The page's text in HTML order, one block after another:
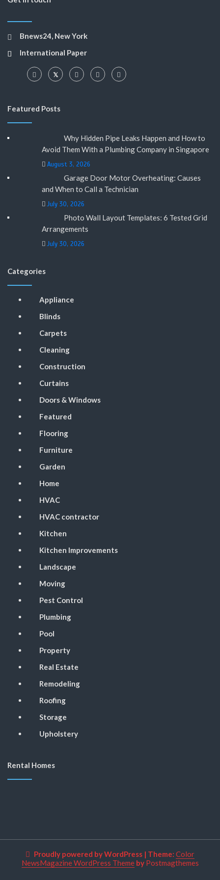
Bnews24, New York
International Paper
Featured Posts
Why Hidden Pipe Leaks Happen and How to
Avoid Them With a Plumbing Company in Singapore
August 3, 2026
Garage Door Motor Overheating: Causes
and When to Call a Technician
July 30, 2026
Photo Wall Layout Templates: 6 Tested Grid
Arrangements
July 30, 2026
Categories
Appliance
Blinds
Carpets
Cleaning
Construction
Curtains
Doors & Windows
Featured
Flooring
Furniture
Garden
Home
HVAC
HVAC contractor
Kitchen
Kitchen Improvements
Landscape
Moving
Pest Control
Plumbing
Pool
Property
Real Estate
Remodeling
Roofing
Storage
Upholstery
Rental Homes
Proudly powered by WordPress | Theme: Color
NewsMagazine WordPress Themeby Postmagthemes